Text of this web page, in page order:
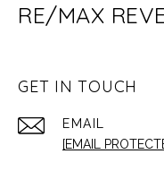
RE/MAX
GET IN TOUCH
EMAIL
[EMAIL